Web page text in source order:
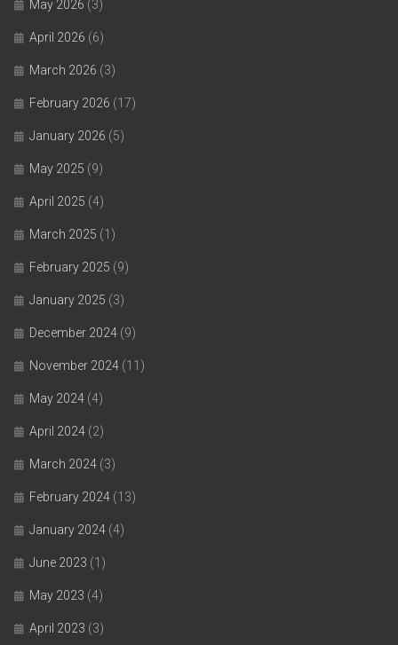
May 2026 (3)
April 2026 (6)
March 2026 (3)
February 2026 (17)
January 2026 (5)
May 2025 (9)
April 2025 (4)
March 2025 (1)
February 2025 (9)
January 2025 (3)
December 2024 (9)
November 2024 (11)
May 2024 (4)
April 2024 (2)
March 2024 (3)
February 2024 (13)
January 2024 (4)
June 2023 (1)
May 2023 (4)
April 2023 (3)